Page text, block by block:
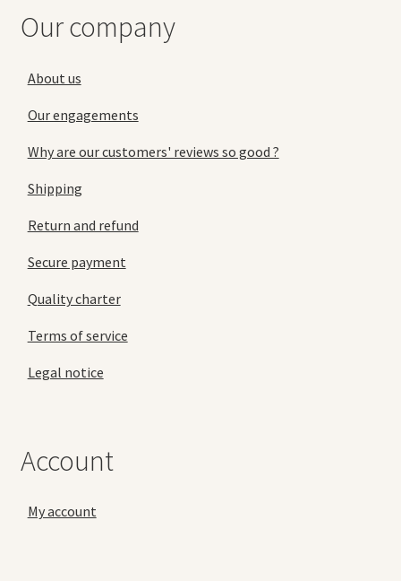
Our company
About us
Our engagements
Why are our customers' reviews so good ?
Shipping
Return and refund
Secure payment
Quality charter
Terms of service
Legal notice
Account
My account